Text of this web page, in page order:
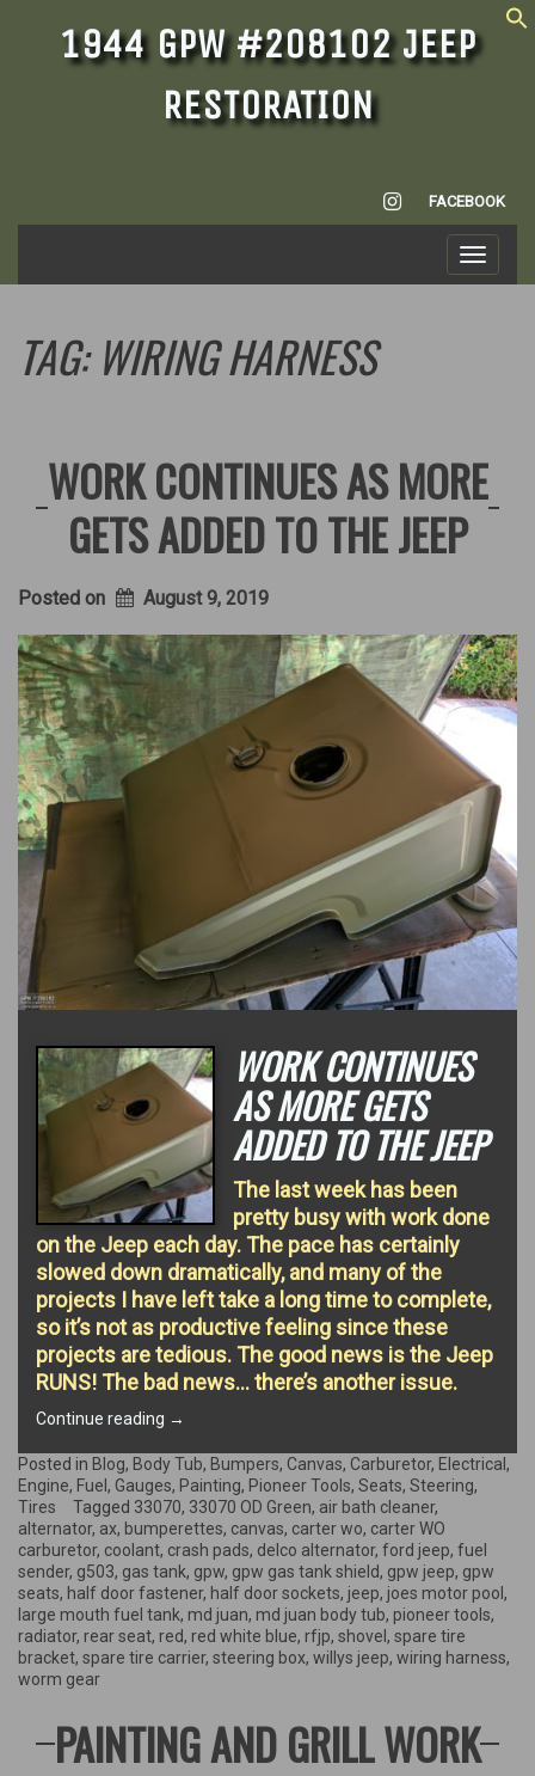
1944 GPW #208102 JEEP
RESTORATION
INSTAGRAM
FACEBOOK
Toggle
TAG:WIRING HARNESS
WORK CONTINUES AS MORE
GETS ADDED TO THE JEEP
Posted on August 9, 2019
WORK CONTINUES
AS MORE GETS
ADDED TO THE JEEP
The last week has been
pretty busy with work done
on the Jeep each day. The pace has certainly
slowed down dramatically, and many of the
projects I have left take a long time to complete,
so it’s not as productive feeling since these
projects are tedious. The good news is the Jeep
RUNS! The bad news… there’s another issue.
Continue reading “Work
as
more
gets
added
to
the
Jeep”
→
Posted in Blog, Body Tub, Bumpers, Canvas, Carburetor, Electrical,
Engine, Fuel, Gauges, Painting, Pioneer Tools, Seats, Steering,
Tires
Tagged 33070, 33070 OD Green, air bath cleaner,
alternator, ax, bumperettes, canvas, carter wo, carter WO
carburetor, coolant, crash pads, delco alternator, ford jeep, fuel
sender, g503, gas tank, gpw, gpw gas tank shield, gpw jeep, gpw
seats, half door fastener, half door sockets, jeep, joes motor pool,
large mouth fuel tank, md juan, md juan body tub, pioneer tools,
radiator, rear seat, red, red white blue, rfjp, shovel, spare tire
bracket, spare tire carrier, steering box, willys jeep, wiring harness,
worm gear
PAINTING AND GRILL WORK